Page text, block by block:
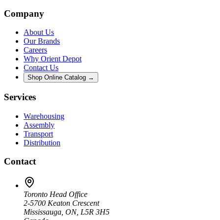
Company
About Us
Our Brands
Careers
Why Orient Depot
Contact Us
Shop Online Catalog →
Services
Warehousing
Assembly
Transport
Distribution
Contact
Toronto Head Office
2-5700 Keaton Crescent
Mississauga, ON, L5R 3H5